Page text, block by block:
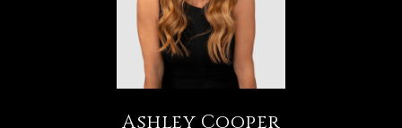
Ashley Cooper